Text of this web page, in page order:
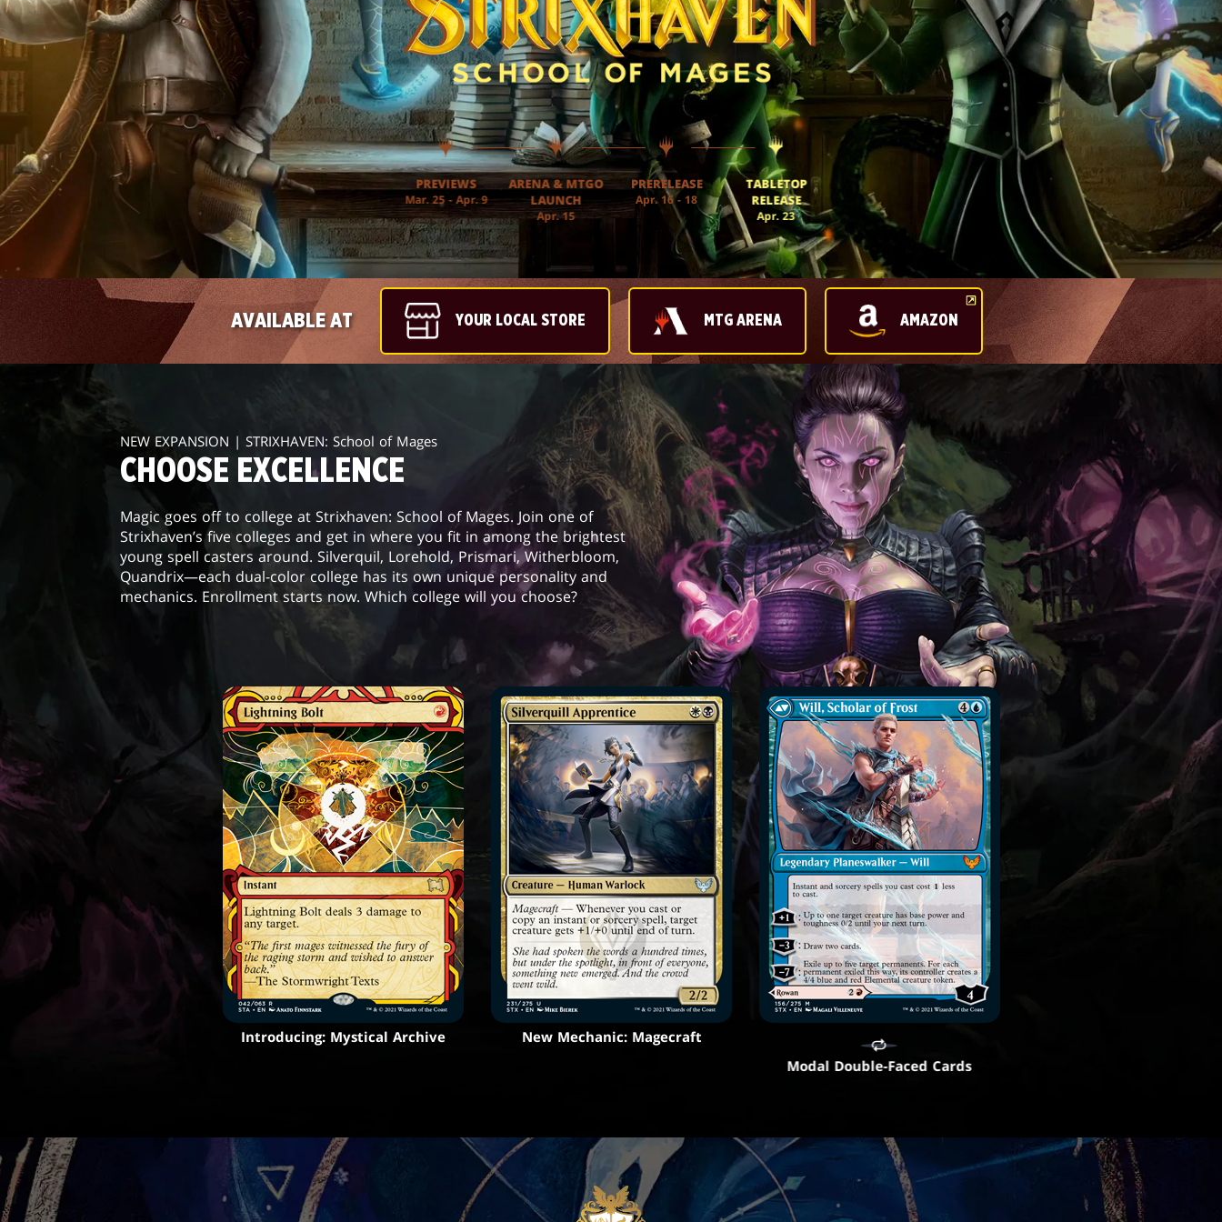
PREVIEWS
Mar. 25 - Apr. 9
ARENA & MTGO
LAUNCH
Apr. 15
PRERELEASE
Apr. 16 - 18
TABLETOP
RELEASE
Apr. 23
AVAILABLE AT YOUR LOCAL STORE MTG ARENA AMAZON
NEW EXPANSION | STRIXHAVEN: School of Mages
CHOOSE EXCELLENCE
Magic goes off to college at Strixhaven: School of Mages. Join one of
Strixhaven’s five colleges and get in where you fit in among the brightest
young spell casters around. Silverquil, Lorehold, Prismari, Witherbloom,
Quandrix—each dual-color college has its own unique personality and
mechanics. Enrollment starts now. Which college will you choose?
Introducing: Mystical Archive
New Mechanic: Magecraft
Modal Double-Faced Cards